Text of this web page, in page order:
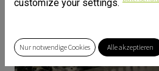
customize your settings.
Nur notwendige Cookies Alle akzeptieren